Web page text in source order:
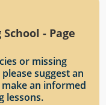
- Page
or missing
suggest an
an informed
lessons.